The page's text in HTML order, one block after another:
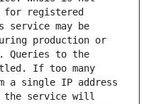
for registered
service may be
production or
Queries to the
If too many
a single IP address
the service will